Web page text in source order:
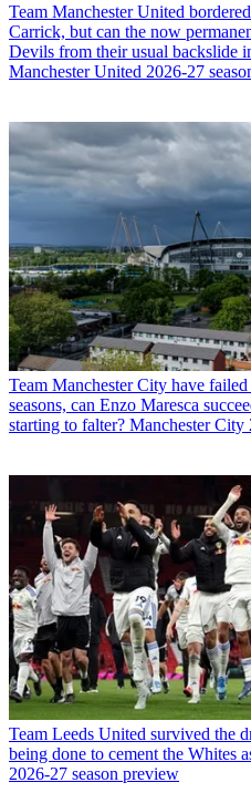
Team Manchester United
Carrick, but can the now
Devils from their usual backslide
Manchester United 2026-27
Team Manchester City have
seasons, can Enzo Maresca
starting to falter? Manchester City
Team Leeds United survived the
being done to cement the Whites
2026-27 season preview